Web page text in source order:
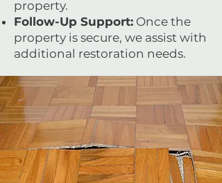
property.
Follow-Up Support: Once the
property is secure, we assist with
additional restoration needs.